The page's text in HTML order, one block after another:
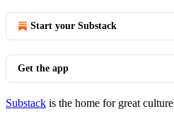
Start your Substack
Get the app
Substack is the home for great culture